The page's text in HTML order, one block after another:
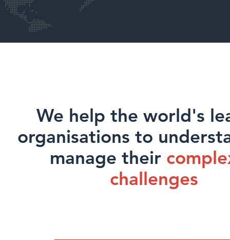
We help the world's
organisations to
manage their
challenges